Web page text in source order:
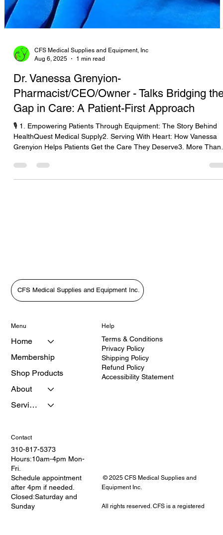
Aug 6, 2025
1 min read
Dr. Vanessa Grenyion-
Pharmacist/CEO/Owner - Talks Bridging
Gap in Care: A Patient-First Approach
🎙️ 1. Empowering Patients Through Equipment: The Story Behind
HealthQuest Medical Supply2. Serving With Heart: How Vanessa
Grenyion Helps Patients Get the Care They Deserve3. More Than
Grenyion4. Bridging the Gap in Care: A Patient-First Approach with
CFS Medical Supplies and Equipment Inc.
Menu
Home
Membership
Shop Products
About
Help
Terms & Conditions
Privacy Policy
Shipping Policy
Refund Policy
Contact
310-817-5373
Hours:10am-4pm Mon-
Fri.
Schedule appointment
after 4pm if needed.
Closed:Saturday and
© 2025 CFS Medical Supplies and